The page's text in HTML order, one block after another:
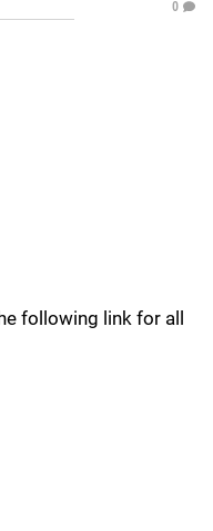
0
following link for all